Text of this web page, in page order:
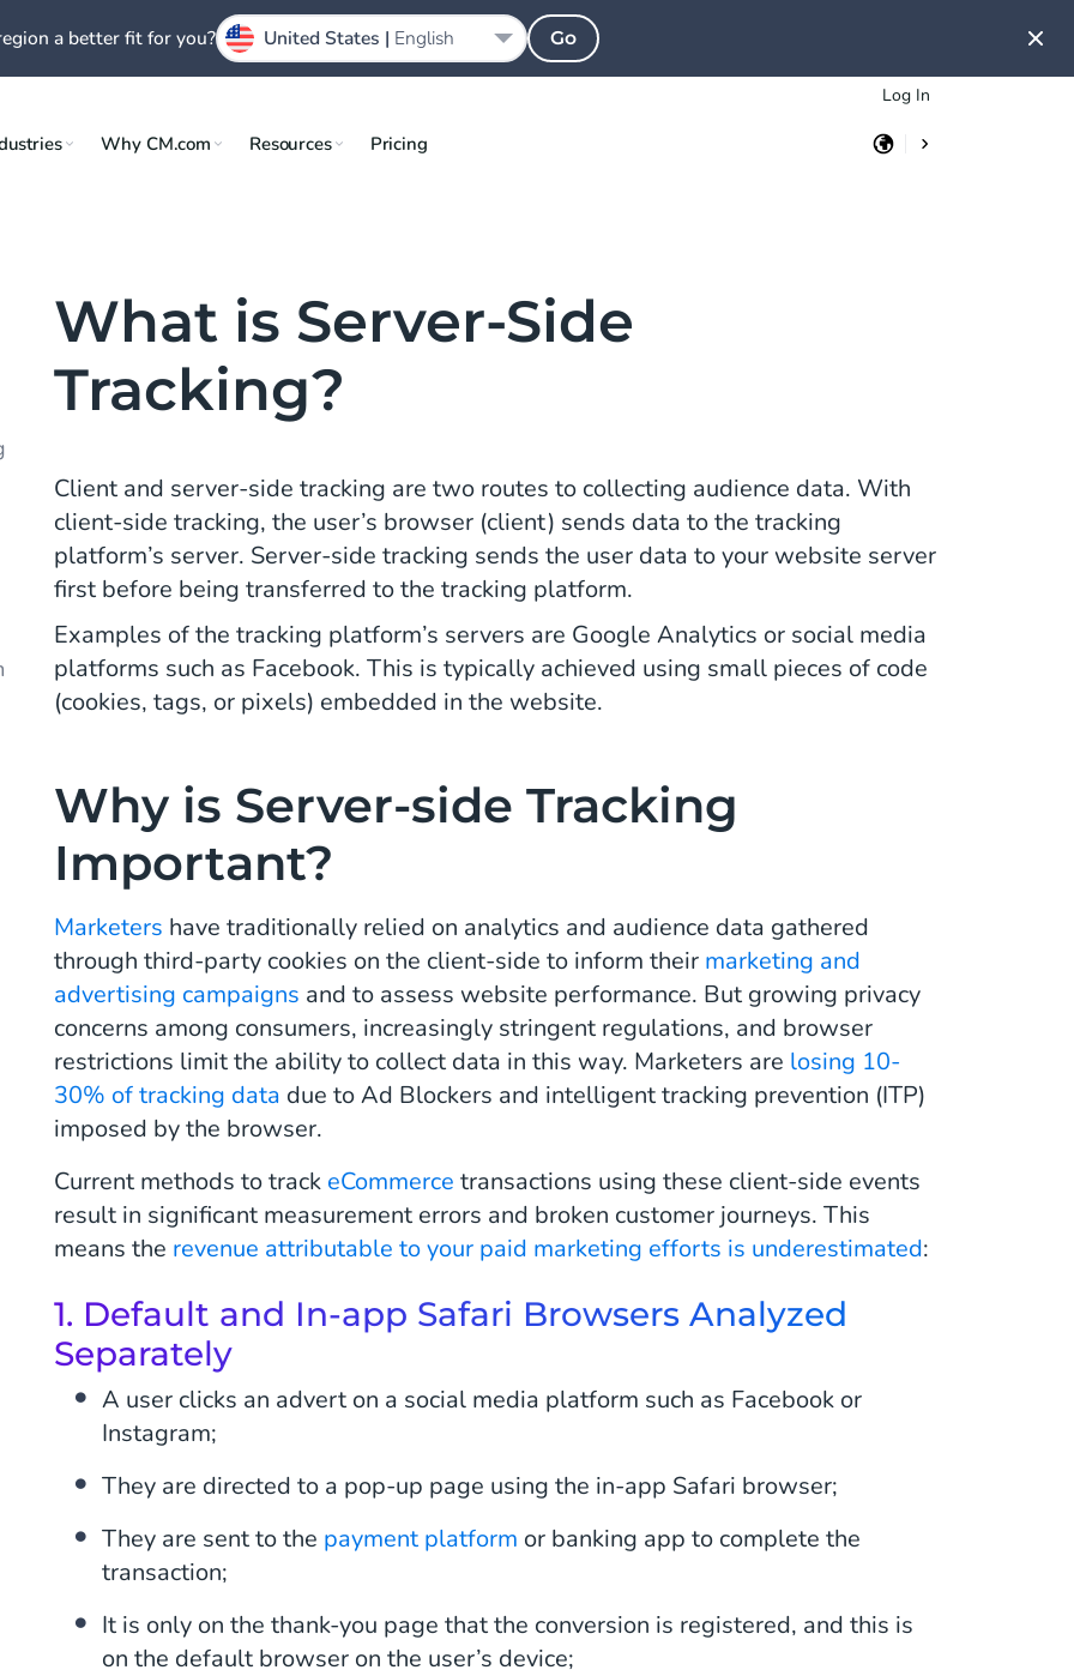
Log In
Why CM.com Resources Pricing
What is Server-Side
Tracking?
Client and server-side tracking are two routes to collecting audience data. With
client-side tracking, the user’s browser (client) sends data to the tracking
platform’s server. Server-side tracking sends the user data to your website server
first before being transferred to the tracking platform.
Examples of the tracking platform’s servers are Google Analytics or social media
platforms such as Facebook. This is typically achieved using small pieces of code
(cookies, tags, or pixels) embedded in the website.
Why is Server-side Tracking
Important?
Marketers have traditionally relied on analytics and audience data gathered
through third-party cookies on the client-side to inform their marketing and
advertising campaigns and to assess website performance. But growing privacy
concerns among consumers, increasingly stringent regulations, and browser
restrictions limit the ability to collect data in this way. Marketers are losing 10-
30% of tracking data due to Ad Blockers and intelligent tracking prevention (ITP)
imposed by the browser.
Current methods to track eCommerce transactions using these client-side events
result in significant measurement errors and broken customer journeys. This
means the revenue attributable to your paid marketing efforts is underestimated:
1. Default and In-app Safari Browsers Analyzed
Separately
A user clicks an advert on a social media platform such as Facebook or
Instagram;
They are directed to a pop-up page using the in-app Safari browser;
They are sent to the payment platform or banking app to complete the
transaction;
It is only on the thank-you page that the conversion is registered, and this is
on the default browser on the user’s device;
a better fit for you? United States | English Go